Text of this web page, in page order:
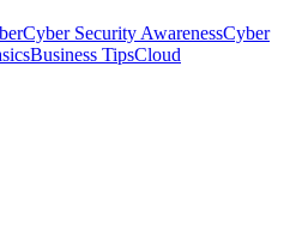
Cyber Security AwarenessCyber
Business TipsCloud